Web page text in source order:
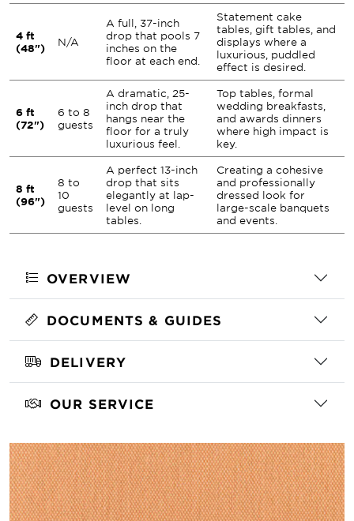
4 ft
(48")
N/A
A full, 37-inch
drop that pools 7
inches on the
floor at each end.
Statement cake
tables, gift tables, and
displays where a
luxurious, puddled
effect is desired.
6 ft
(72")
6 to 8
guests
A dramatic, 25-
inch drop that
hangs near the
floor for a truly
luxurious feel.
Top tables, formal
wedding breakfasts,
and awards dinners
where high impact is
key.
8 ft
(96")
8 to
10
guests
A perfect 13-inch
drop that sits
elegantly at lap-
level on long
tables.
Creating a cohesive
and professionally
dressed look for
large-scale banquets
and events.
OVERVIEW
DOCUMENTS & GUIDES
DELIVERY
OUR SERVICE